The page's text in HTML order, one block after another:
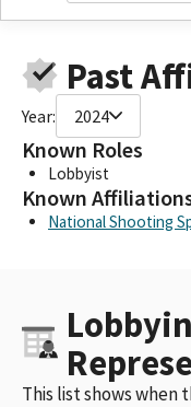
Past
Year: 2024
Known Roles
Lobbyist
Known
National Shooting
This list shows when